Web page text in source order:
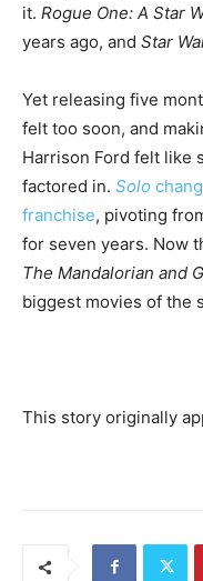
it. Rogue One: A Star
years ago, and Star
Yet releasing five
felt too soon, and
Harrison Ford felt like
factored in. Solo
franchise, pivoting
for seven years. Now
The Mandalorian and
biggest movies of the
This story originally